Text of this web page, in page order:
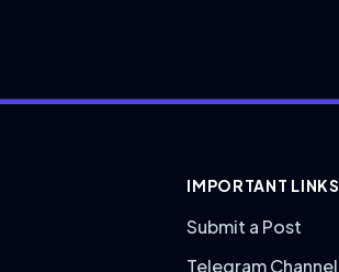
IMPORTANT LINKS
Submit a Post
Telegram Channel